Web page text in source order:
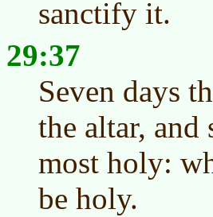
sanctify it.
29:37
Seven days
the altar,
most holy:
be holy.